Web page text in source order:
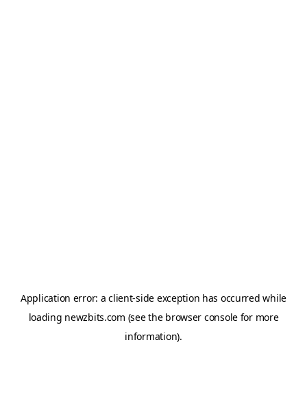
Application error: aclient-side exception has occurred while
loading newzbits.com (see the browser consolefor more
information).